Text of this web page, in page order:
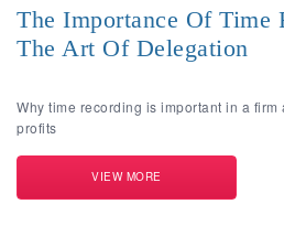
The Importance Of Time
The Art Of Delegation
Why time recording is important in a
profits
VIEW MORE